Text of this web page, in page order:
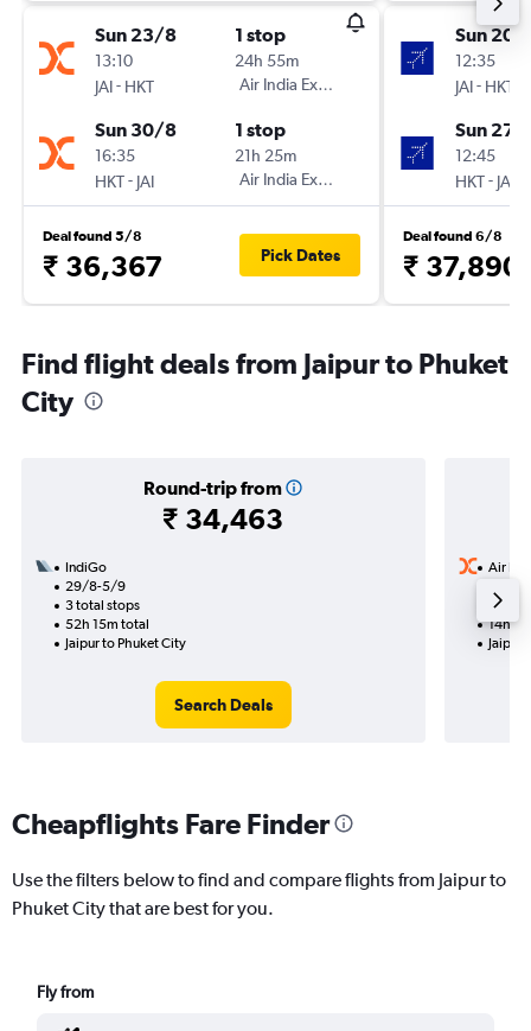
Sun 23/8
13:10
JAI- HKT
1 stop
24h 55m
Air India Express
Sun 30/8
16:35
HKT- JAI
1 stop
21h 25m
Air India Express
Deal found 5/8
₹ 36,367 Pick Dates
Sun 20/
12:35
JAI- HKT
Sun 27/
12:45
HKT- JAI
Deal found 6/8
₹ 37,890
Find flight deals from Jaipur to Phuket
City
Round-trip from
₹ 34,463
IndiGo
29/8-5/9
3 total stops
52h 15m total
Jaipur to Phuket City
Search Deals
Air
1 total
14h
Jaipur
Cheapflights Fare Finder
Use the filters below to find and compare flights from Jaipur to
Phuket City that are best for you.
Fly from